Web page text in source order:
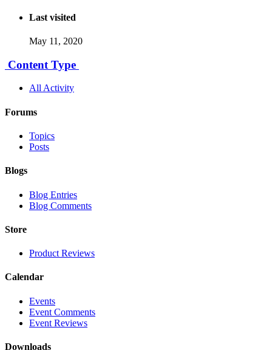
Last visited
May 11, 2020
Content Type
All Activity
Forums
Topics
Posts
Blogs
Blog Entries
Blog Comments
Store
Product Reviews
Calendar
Events
Event Comments
Event Reviews
Downloads